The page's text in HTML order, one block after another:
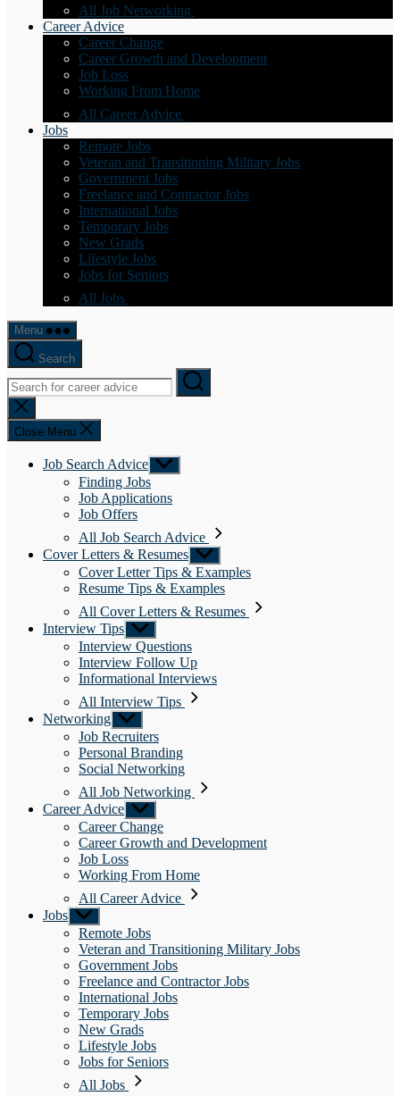
All Job Networking
Career Advice
Career Change
Career Growth and Development
Job Loss
Working From Home
All Career Advice
Jobs
Remote Jobs
Veteran and Transitioning Military Jobs
Government Jobs
Freelance and Contractor Jobs
International Jobs
Temporary Jobs
New Grads
Lifestyle Jobs
Jobs for Seniors
All Jobs
Menu
Search
Close
search
Close Menu
Job Search Advice Show
sub
Finding Jobs
Job Applications
Job Offers
All Job Search Advice
Cover Letters & Resumes Show
sub
menu
Cover Letter Tips & Examples
Resume Tips & Examples
All Cover Letters & Resumes
Interview Tips Show
sub
menu
Interview Questions
Interview Follow Up
Informational Interviews
All Interview Tips
Networking Show
sub
menu
Job Recruiters
Personal Branding
Social Networking
All Job Networking
Career Advice Show
sub
menu
Career Change
Career Growth and Development
Job Loss
Working From Home
All Career Advice
Jobs Show
sub
menu
Remote Jobs
Veteran and Transitioning Military Jobs
Government Jobs
Freelance and Contractor Jobs
International Jobs
Temporary Jobs
New Grads
Lifestyle Jobs
Jobs for Seniors
All Jobs